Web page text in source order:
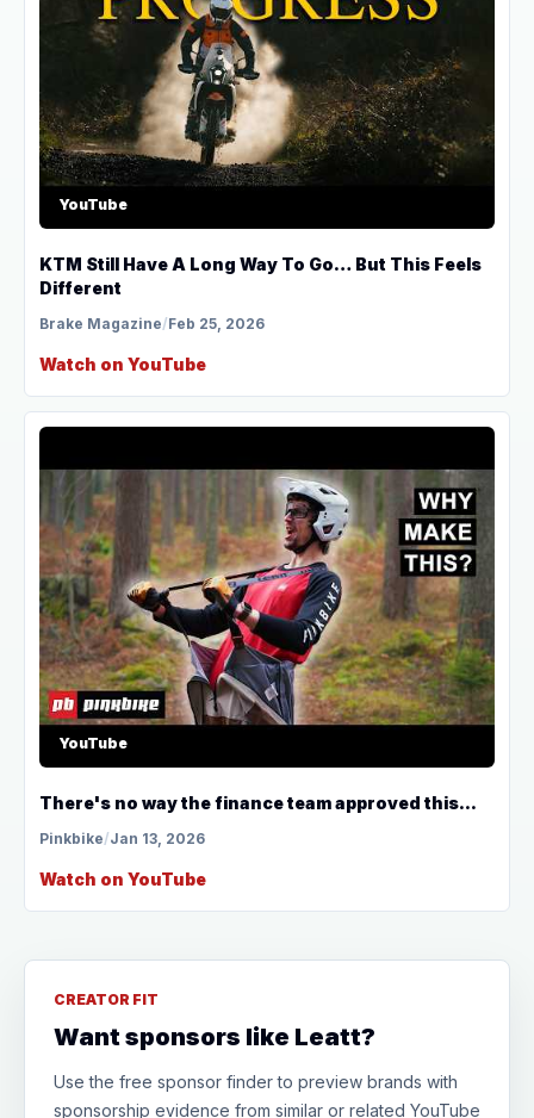
YouTube
KTM Still Have A Long Way To Go… But This Feels
Different
Brake Magazine/Feb 25, 2026
Watch on YouTube
YouTube
There's no way the finance team approved this...
Pinkbike/Jan 13, 2026
Watch on YouTube
CREATOR FIT
Want sponsors like Leatt?
Use the free sponsor finder to preview brands with
sponsorship evidence from similar or related YouTube